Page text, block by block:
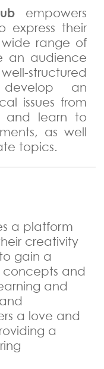
empowers
express their
range of
an audience
develop an
issues from
and learn to
as well
topics.
a platform
creativity
gain a
concepts and
and
a love and
a